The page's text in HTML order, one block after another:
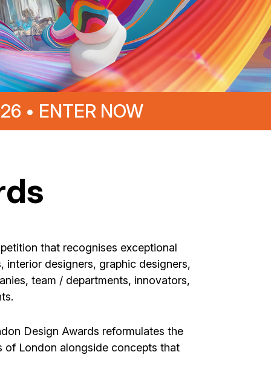
• ENTER NOW
that recognises exceptional
designers, graphic designers,
team / departments, innovators,
Design Awards reformulates the
of London alongside concepts that